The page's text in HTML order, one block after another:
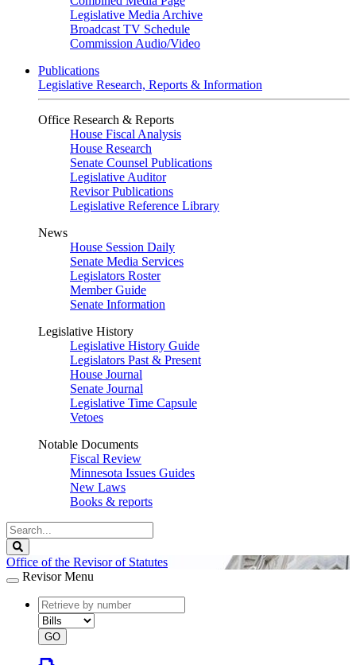
Legislative Media Archive
Broadcast TV Schedule
Commission Audio/Video
Publications
Legislative Research, Reports & Information
Office Research & Reports
House Fiscal Analysis
House Research
Senate Counsel Publications
Legislative Auditor
Revisor Publications
Legislative Reference Library
News
House Session Daily
Senate Media Services
Legislators Roster
Member Guide
Senate Information
Legislative History
Legislative History Guide
Legislators Past & Present
House Journal
Senate Journal
Legislative Time Capsule
Vetoes
Notable Documents
Fiscal Review
Minnesota Issues Guides
New Laws
Books & reports
Search
Legislature
Office of the Revisor of Statutes
Revisor Menu
document
number
document
type
GO